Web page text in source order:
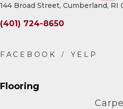
144 Broad Street, Cumberland, RI
(401) 724-8650
Flooring